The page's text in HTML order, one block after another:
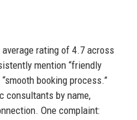
rating of 4.7 across
mention “friendly
booking process.”
consultants by name,
One complaint: